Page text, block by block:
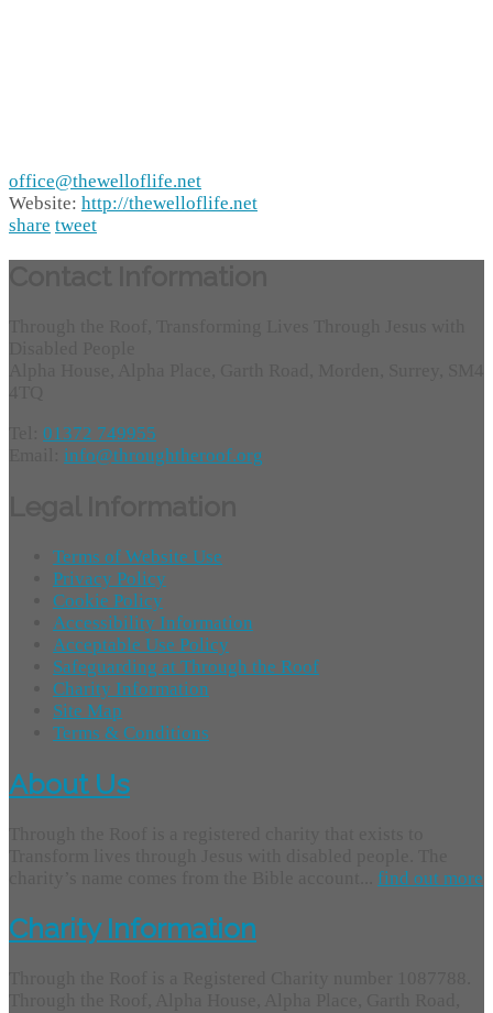
office@thewelloflife.net
Website: http://thewelloflife.net
share tweet
01372 749955
info@throughtheroof.org
Terms of Website Use
Privacy Policy
Cookie Policy
Accessibility Information
Acceptable Use Policy
Safeguarding at Through the Roof
Charity Information
Site Map
Terms & Conditions
About Us
find out more
Charity Information